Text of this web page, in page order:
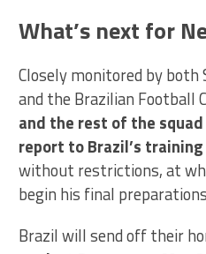
What’s next for
Closely monitored by both
and the Brazilian Football
and the rest of the
report to Brazil’s training
without restrictions, at
begin his final
Brazil will send off their